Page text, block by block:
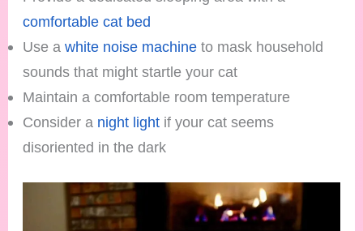
comfortable cat bed
Use awhite noise machine to mask household
sounds that might startle your cat
Maintain a comfortable room temperature
Consider a night light if your cat seems
disoriented in the dark